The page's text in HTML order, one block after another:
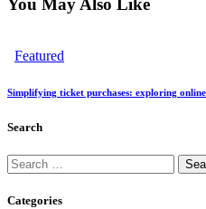
You May Also Like
Featured
Simplifying ticket purchases: exploring
Search
Categories